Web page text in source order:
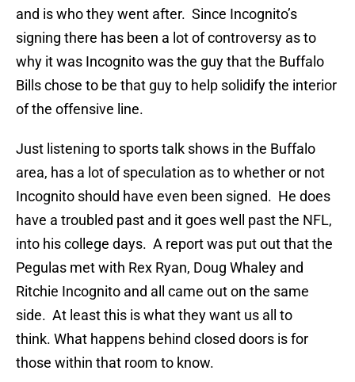
and is who they went after. Since Incognito’s
signing there has been a lot of controversy as to
why it was Incognito was the guy that the Buffalo
Bills chose to be that guy to help solidify the interior
of the offensive line.
Just listening to sports talk shows in the Buffalo
area, has a lot of speculation as to whether or not
Incognito should have even been signed. He does
have a troubled past and it goes well past the NFL,
into his college days. A report was put out that the
Pegulas met with Rex Ryan, Doug Whaley and
Ritchie Incognito and all came out on the same
side. At least this is what they want us all to
think. What happens behind closed doors is for
those within that room to know.